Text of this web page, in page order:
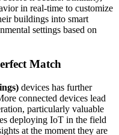
in real-time to customize
buildings into smart
settings based on
Match
devices has further
connected devices lead
particularly valuable
deploying IoT in the field
at the moment they are